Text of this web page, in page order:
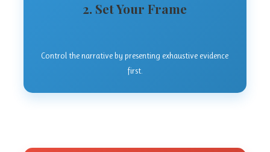
2. Set Your Frame
Control the narrative by presenting exhaustive evidence
first.